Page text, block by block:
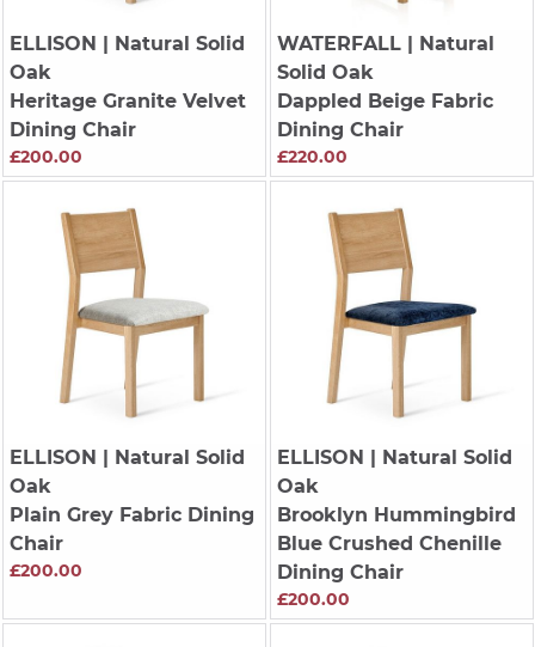
ELLISON | Natural Solid
Oak
Heritage Granite Velvet
Dining Chair
£200.00
WATERFALL| Natural
Solid Oak
Dappled Beige Fabric
Dining Chair
£220.00
ELLISON | Natural Solid
Oak
Plain Grey Fabric Dining
Chair
£200.00
ELLISON | Natural Solid
Oak
Brooklyn Hummingbird
Blue Crushed Chenille
Dining Chair
£200.00